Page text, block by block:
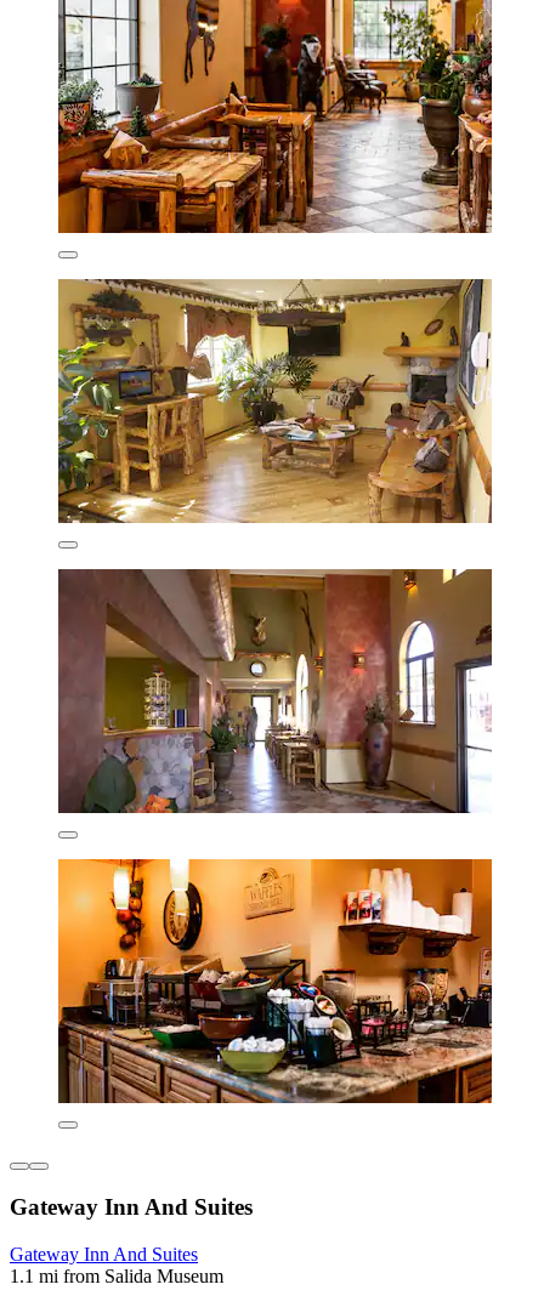
Gateway Inn And Suites
Gateway Inn And Suites
1.1 mi from Salida Museum